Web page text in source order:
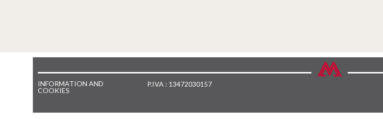
INFORMATION AND
COOKIES
P.IVA : 13472030157